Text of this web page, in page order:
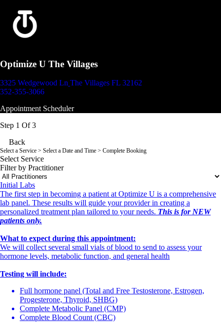
Optimize U The Villages
3325 Wedgewood Ln The Villages FL 32162
352-355-3066
Appointment Scheduler
Step 1 Of 3
Back
Select a Service > Select a Date and Time > Complete Booking
Select Service
Filter by Practitioner
Initial Labs
The first step in becoming a patient at Optimize U is a comprehensive
lab panel. These results will guide your provider in creating a
personalized treatment plan tailored to your needs. This is for NEW
patients only.
What to expect during this appointment:
We will collect several small vials of blood to send to assess your
hormone levels, metabolic function, and general health
Testing will include:
Full hormone panel (Total and Free Testosterone, Estrogen,
Progesterone, Thyroid, SHBG)
Complete Metabolic Panel (CMP)
Complete Blood Count (CBC)